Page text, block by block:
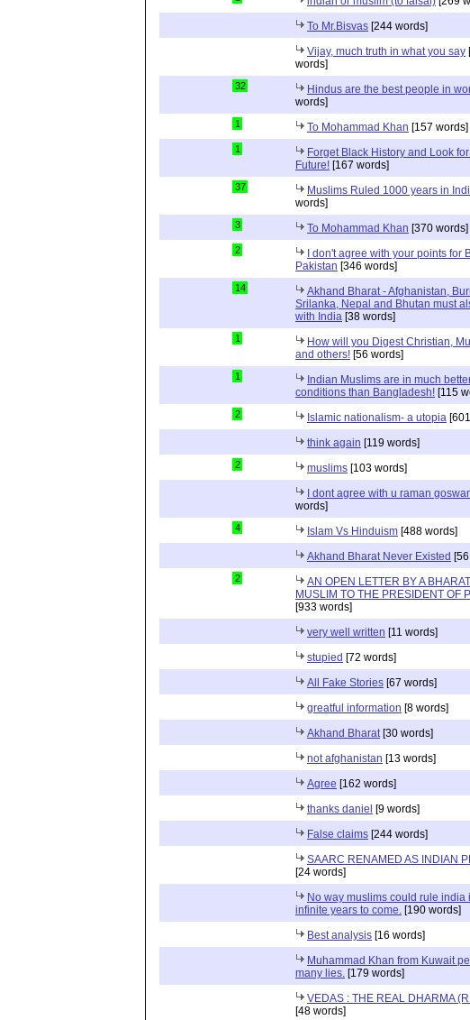
To Mr.Bisvas [244 words]
Vijay, much truth in what you say
words]
32 Hindus are the best people in
words]
1 To Mohammad Khan [157 words]
1
Forget Black History and Look
Future! [167 words]
37 Muslims Ruled 1000 years in
words]
3 To Mohammad Khan [370 words]
2
I don't agree with your points for
Pakistan [346 words]
14
Akhand Bharat - Afghanistan,
Srilanka, Nepal and Bhutan must
with India [38 words]
1
How will you Digest Christian,
and others! [56 words]
1
Indian Muslims are in much
conditions than Bangladesh! [115
2 Islamic nationalism- a utopia
think again [119 words]
2 muslims [103 words]
I dont agree with u raman
words]
4 Islam Vs Hinduism [488 words]
Akhand Bharat Never Existed
2
AN OPEN LETTER BY A
MUSLIM TO THE PRESIDENT OF
[933 words]
very well written [11 words]
stupied [72 words]
All Fake Stories [67 words]
greatful information [8 words]
Akhand Bharat [30 words]
not afghanistan [13 words]
Agree [162 words]
thanks daniel [9 words]
False claims [244 words]
SAARC RENAMED AS INDIAN
[24 words]
No way muslims could rule india
infinite years to come. [190 words]
Best analysis [16 words]
Muhammad Khan from Kuwait
many lies. [179 words]
VEDAS : THE REAL DHARMA
[48 words]